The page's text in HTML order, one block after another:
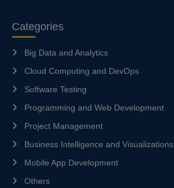
Categories
Big Data and Analytics
Cloud Computing and DevOps
Software Testing
Programming and Web Development
Project Management
Business Intelligence and Visualizations
Mobile App Development
Others